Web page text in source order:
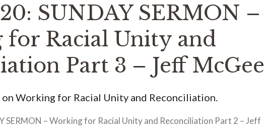
SUNDAY SERMON –
Racial Unity and
Part 3 – Jeff McGee
Working for Racial Unity and Reconciliation.
SERMON – Working for Racial Unity and Reconciliation Part 2 – Jeff